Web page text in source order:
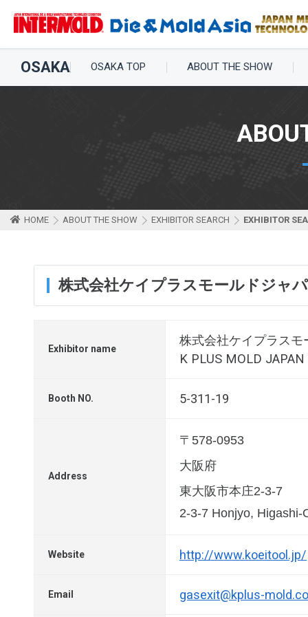
OSAKA OSAKA TOP ABOUT THE SHOW
HOME ABOUT THE SHOW EXHIBITOR SEARCH EXHIBITOR
株式会社ケイプラスモールドジャ
Exhibitor name
株式会社ケイプラスモ
K PLUS MOLD JAPAN
Booth NO. 5-311-19
Address
〒578-0953
大阪府
東大阪市本庄2-3-7
2-3-7 Honjyo, Higashi-
Website http://www.koeitool.jp/
Email gasexit@kplus-